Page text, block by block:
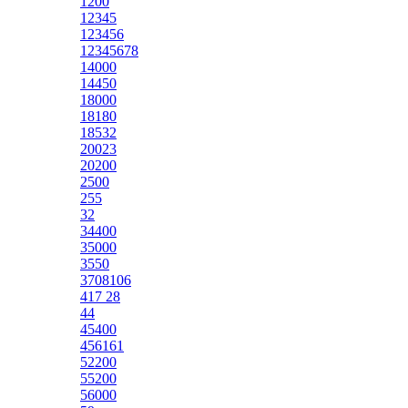
12345
123456
12345678
14000
14450
18000
18180
18532
20023
20200
2500
255
32
34400
35000
3550
3708106
417 28
44
45400
456161
52200
55200
56000